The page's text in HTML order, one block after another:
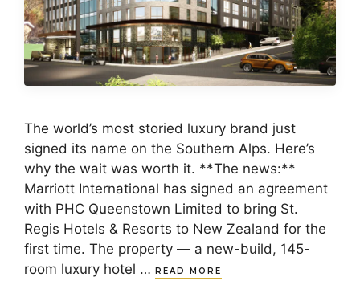
The world’s most storied luxury brand just
signed its name on the Southern Alps. Here’s
why the wait was worth it. **The news:**
Marriott International has signed an agreement
with PHC Queenstown Limited to bring St.
Regis Hotels & Resorts to New Zealand for the
first time. The property — a new-build, 145-
room luxury hotel … READ MORE